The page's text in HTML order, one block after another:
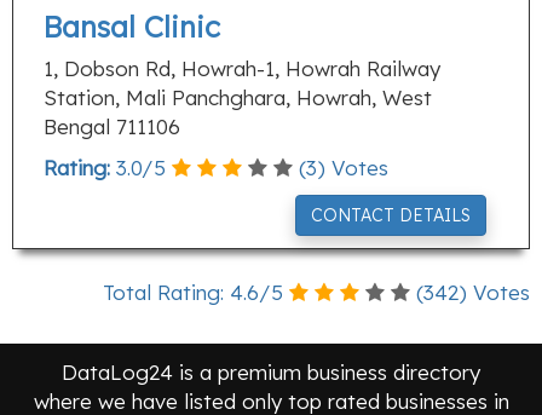
Bansal Clinic
1, Dobson Rd, Howrah-1, Howrah Railway
Station, Mali Panchghara, Howrah, West
Bengal 711106
Rating: 3.0/5 (3) Votes
CONTACT DETAILS
Total Rating: 4.6/5 (342) Votes
DataLog24 is a premium business directory
where we have listed only top rated businesses in